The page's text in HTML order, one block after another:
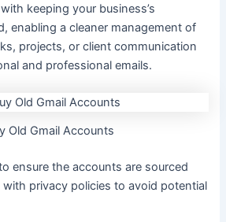
keeping your business’s
enabling a cleaner management of
projects, or client communication
and professional emails.
Old Gmail Accounts
ensure the accounts are sourced
privacy policies to avoid potential